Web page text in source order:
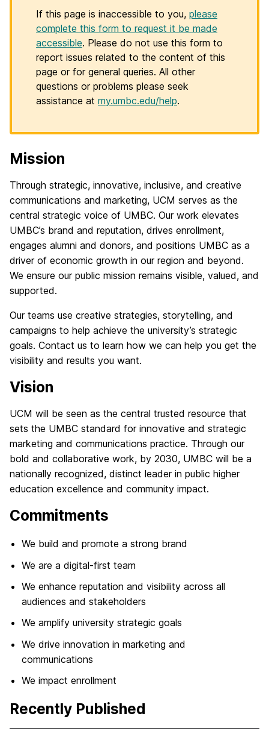
If this page is inaccessible to you, please
complete this form to request it be made
accessible. Please do not use this form to
report issues related to the content of this
page or for general queries. All other
questions or problems please seek
assistance at my.umbc.edu/help.
H
o
m
e
Mission
Through strategic, innovative, inclusive, and creative
communications and marketing, UCM serves as the
central strategic voice of UMBC. Our work elevates
UMBC’s brand and reputation, drives enrollment,
engages alumni and donors, and positions UMBC as a
driver of economic growth in our region and beyond.
We ensure our public mission remains visible, valued, and
supported.
Our teams use creative strategies, storytelling, and
campaigns to help achieve the university’s strategic
goals. Contact us to learn how we can help you get the
visibility and results you want.
Vision
UCM will be seen as the central trusted resource that
sets the UMBC standard for innovative and strategic
marketing and communications practice. Through our
bold and collaborative work, by 2030, UMBC will be a
nationally recognized, distinct leader in public higher
education excellence and community impact.
Commitments
We build and promote a strong brand
We are a digital-first team
We enhance reputation and visibility across all
audiences and stakeholders
We amplify university strategic goals
We drive innovation in marketing and
communications
We impact enrollment
Recently Published